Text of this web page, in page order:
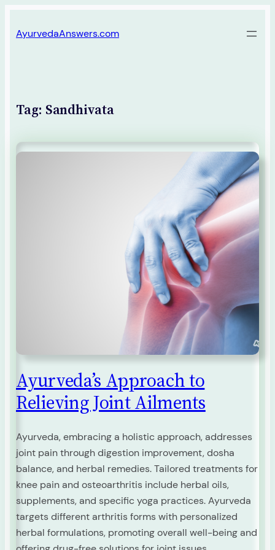
to
AyurvedaAnswers.com
Tag: Sandhivata
Ayurveda’s Approach to
Relieving Joint Ailments
Ayurveda, embracing a holistic approach, addresses
joint pain through digestion improvement, dosha
balance, and herbal remedies. Tailored treatments for
knee pain and osteoarthritis include herbal oils,
supplements, and specific yoga practices. Ayurveda
targets different arthritis forms with personalized
herbal formulations, promoting overall well-being and